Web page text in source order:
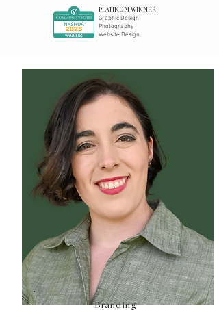
PLATINUM WINNER
Graphic Design
Photography
Website Design
Branding